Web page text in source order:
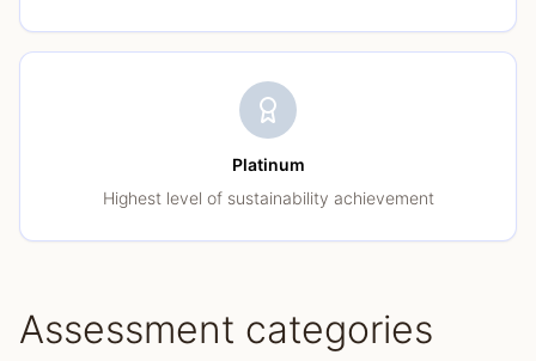
Platinum
Highest level of sustainability achievement
Assessment categories